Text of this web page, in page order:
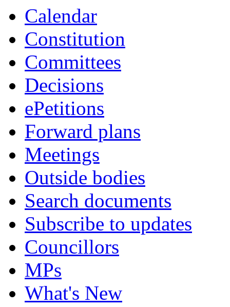
Calendar
Constitution
Committees
Decisions
ePetitions
Forward plans
Meetings
Outside bodies
Search documents
Subscribe to updates
Councillors
MPs
What's New